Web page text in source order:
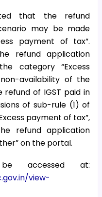
that the refund
may be made
payment of tax”.
refund application
category “Excess
availability of the
of IGST paid in
of sub-rule (1) of
payment of tax”,
refund application
on the portal.
accessed at:
view-